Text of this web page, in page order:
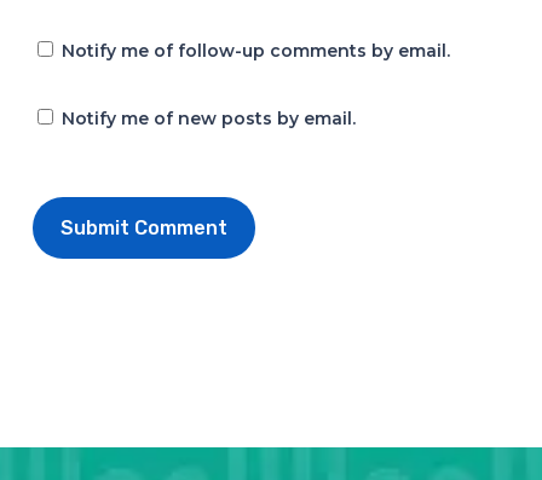
Notify me of follow-up comments by email.
Notify me of new posts by email.